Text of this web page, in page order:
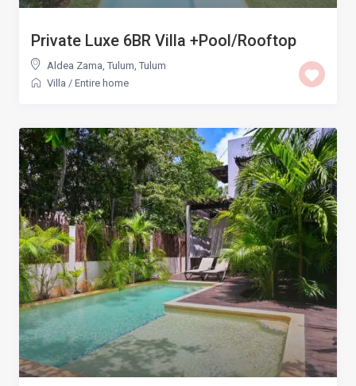
Private Luxe 6BR Villa +Pool/Rooftop
Aldea Zama, Tulum, Tulum
Villa / Entire home